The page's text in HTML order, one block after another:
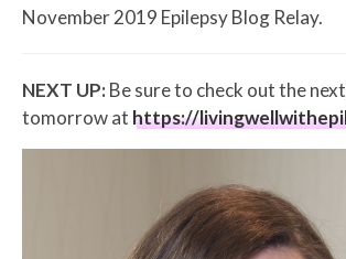
November 2019 Epilepsy Blog Relay.
NEXT UP:Be sure to check out the
tomorrow at https://